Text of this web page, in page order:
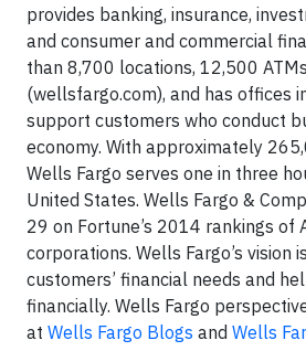
provides banking, insurance,
and consumer and commercial
than 8,700 locations, 12,500
(wellsfargo.com), and has offices
support customers who conduct
economy. With approximately
Wells Fargo serves one in three
United States. Wells Fargo &
29 on Fortune’s 2014 rankings of
corporations. Wells Fargo’s vision
customers’ financial needs and
financially. Wells Fargo
at Wells Fargo Blogs and Wells